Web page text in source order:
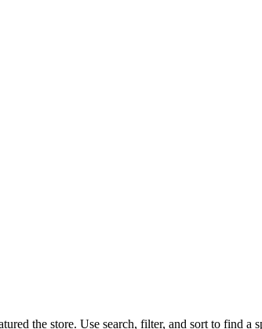
the store. Use search, filter, and sort to find a